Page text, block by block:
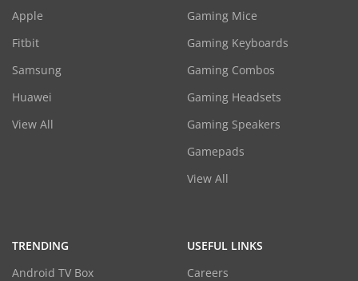
Apple
Fitbit
Samsung
Huawei
View All
Gaming Mice
Gaming Keyboards
Gaming Combos
Gaming Headsets
Gaming Speakers
Gamepads
View All
TRENDING
Android TV Box
USEFUL LINKS
Careers